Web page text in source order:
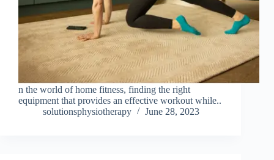
n the world of home fitness, finding the right
equipment that provides an effective workout while..
solutionsphysiotherapy
June 28, 2023